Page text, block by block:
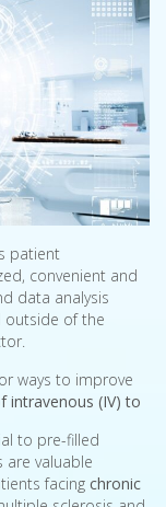
patient
convenient and
data analysis
outside of the
ways to improve
intravenous (IV) to
to pre-filled
are valuable
facing chronic